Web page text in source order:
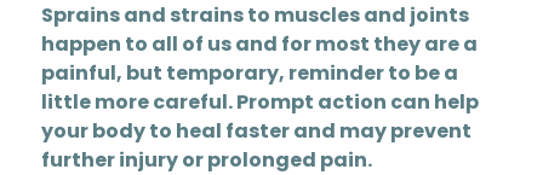
Sprains and strains to muscles and joints
happen to all of us and for most they are a
painful, but temporary, reminder to be a
little more careful. Prompt action can help
your body to heal faster and may prevent
further injury or prolonged pain.